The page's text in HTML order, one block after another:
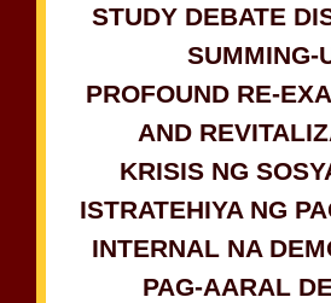
STUDY DEBATE
SUMMING-
PROFOUND RE-
AND
KRISIS NG
ISTRATEHIYA NG
INTERNAL NA
PAG-AARAL